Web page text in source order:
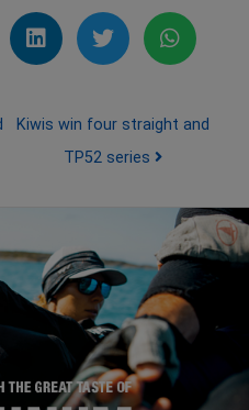
Kiwis win four straight and
TP52 series